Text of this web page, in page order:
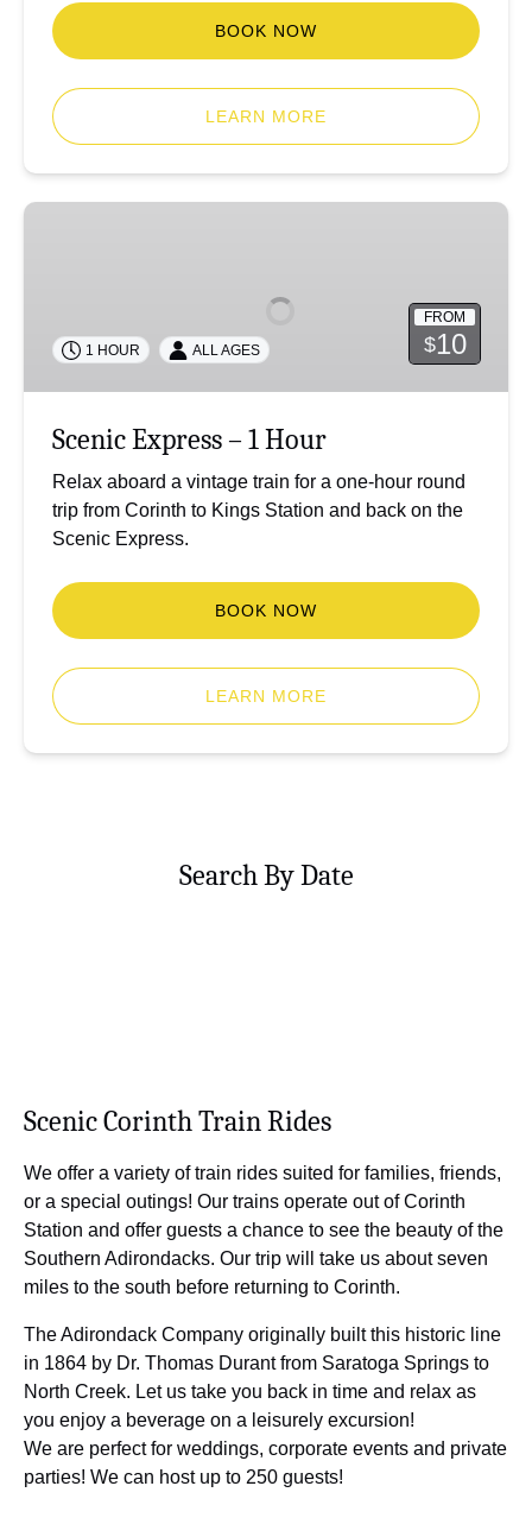
BOOK NOW
LEARN MORE
Scenic
FROM
$10
1 HOUR ALL AGES
Scenic Express – 1 Hour
Relax aboard a vintage train for a one-hour round
trip from Corinth to Kings Station and back on the
Scenic Express.
BOOK NOW
LEARN MORE
Search By Date
Scenic Corinth Train Rides
We offer a variety of train rides suited for families, friends,
or a special outings! Our trains operate out of Corinth
Station and offer guests a chance to see the beauty of the
Southern Adirondacks. Our trip will take us about seven
miles to the south before returning to Corinth.
The Adirondack Company originally built this historic line
in 1864 by Dr. Thomas Durant from Saratoga Springs to
North Creek. Let us take you back in time and relax as
you enjoy a beverage on a leisurely excursion!
We are perfect for weddings, corporate events and private
parties! We can host up to 250 guests!